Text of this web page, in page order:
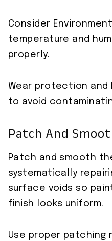
Consider
temperature and
properly.
Wear protection
to avoid
Patch And
Patch and smooth
systematically
surface voids so
finish looks uniform.
Use proper patching